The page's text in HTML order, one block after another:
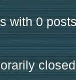
with 0